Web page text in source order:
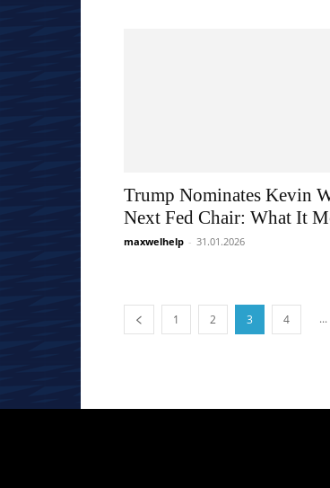
Trump Nominates Kevin
Next Fed Chair: What It
maxwelhelp - 31.01.2026
1 2 3 4 ...